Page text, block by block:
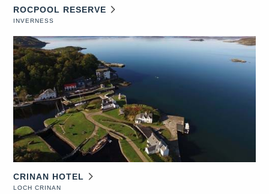
ROCPOOL RESERVE
INVERNESS
CRINAN HOTEL
LOCH CRINAN